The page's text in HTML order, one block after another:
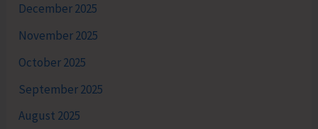
December 2025
November 2025
October 2025
September 2025
August 2025